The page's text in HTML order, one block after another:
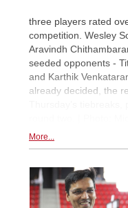
three players rated
competition. Wesley
Aravindh
seeded opponents -
and Karthik
already decided, the
More...